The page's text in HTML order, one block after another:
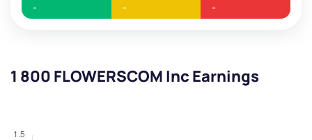
- - -
1 800 FLOWERSCOM Inc Earnings